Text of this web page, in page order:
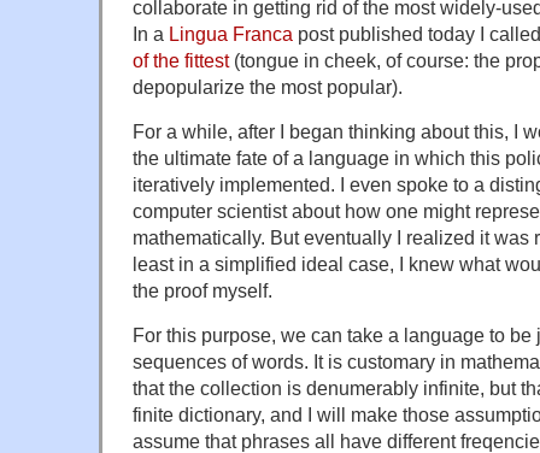
collaborate in getting rid of the most widely-
In a Lingua Franca post published today I
of the fittest(tongue in cheek, of course: the
depopularize the most popular).
For a while, after I began thinking about this, I
the ultimate fate of a language in which this
iteratively implemented. I even spoke to a
computer scientist about how one might
mathematically. But eventually I realized it was
least in a simplified ideal case, I knew what
the proof myself.
For this purpose, we can take a language to
sequences of words. It is customary in
that the collection is denumerably infinite, but
finite dictionary, and I will make those
assume that phrases all have different